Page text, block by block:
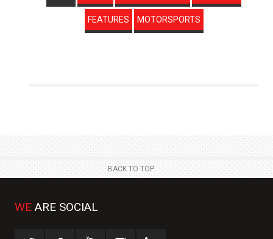
FEATURES MOTORSPORTS
BACK TO TOP
WE ARE SOCIAL